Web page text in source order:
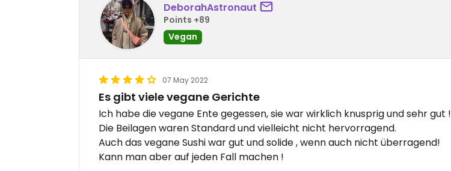
DeborahAstronaut
Points +89
Vegan
07 May 2022
Es gibt viele vegane Gerichte
Ich habe die vegane Ente gegessen, sie war wirklich knusprig und sehr gut !
Die Beilagen waren Standard und vielleicht nicht hervorragend.
Auch das vegane Sushi war gut und solide , wenn auch nicht überragend!
Kann man aber auf jeden Fall machen !